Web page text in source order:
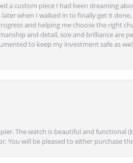
a custom piece I had been dreaming
when I walked in to finally get it
and helping me choose the right
and detail, size and brilliance are
to keep my investment safe as
The watch is beautiful and functional
You will be pleased to either purchase